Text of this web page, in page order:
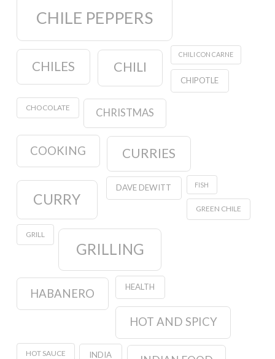
CHILE PEPPERS
CHILES CHILI
CHILI CON CARNE
CHIPOTLE
CHOCOLATE CHRISTMAS
COOKING CURRIES
CURRY
DAVE DEWITT FISH
GREEN CHILE
GRILL
GRILLING
HABANERO HEALTH
HOT AND SPICY
HOT SAUCE INDIA